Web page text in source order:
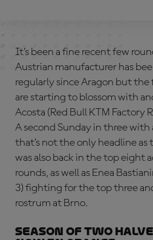
It’s been a fine recent few
Austrian manufacturer has
regularly since Aragon but
are starting to blossom with
Acosta (Red Bull KTM Factory
A second Sunday in three with
that’s not the only headline
was also back in the top eight
rounds, as well as Enea
3) fighting for the top three
rostrum at Brno.
SEASON OF TWO